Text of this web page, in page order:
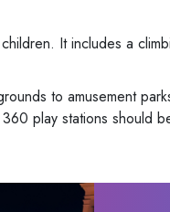
It includes a
to amusement
play stations should